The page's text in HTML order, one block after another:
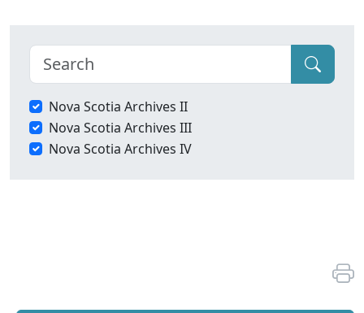
Nova Scotia Archives II
Nova Scotia Archives III
Nova Scotia Archives IV